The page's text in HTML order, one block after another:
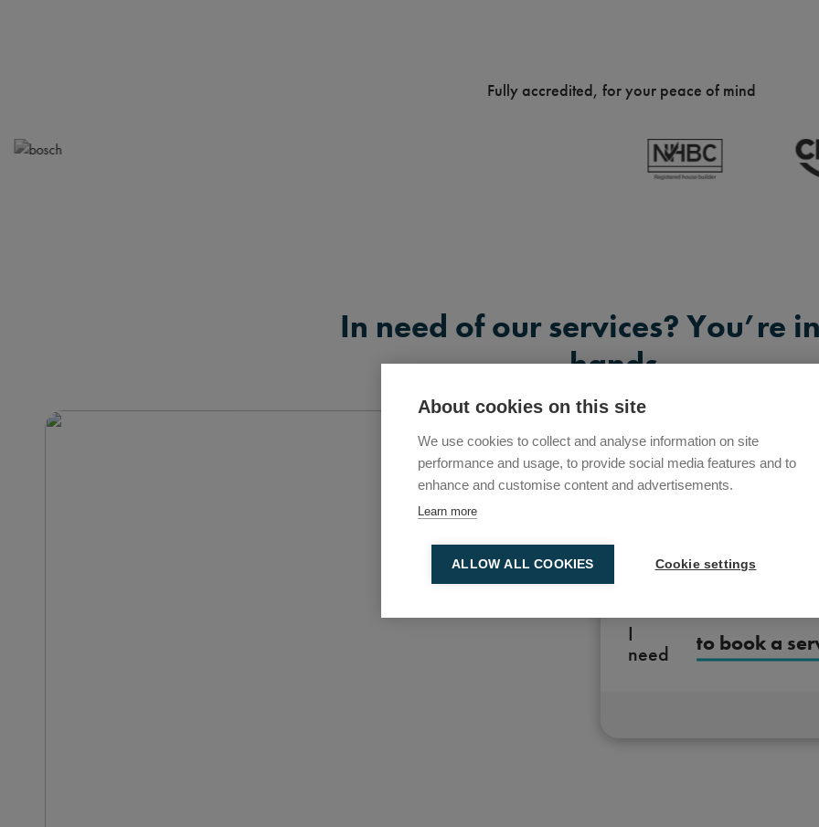
About cookies on this site
We use cookies to collect and analyse information on site
performance and usage, to provide social media features and to
enhance and customise content and advertisements.
Learn more
ALLOW ALL COOKIES Cookie settings
Fully accredited, for your peace of mind
In need of our services? You’re
hands
I
need to book a